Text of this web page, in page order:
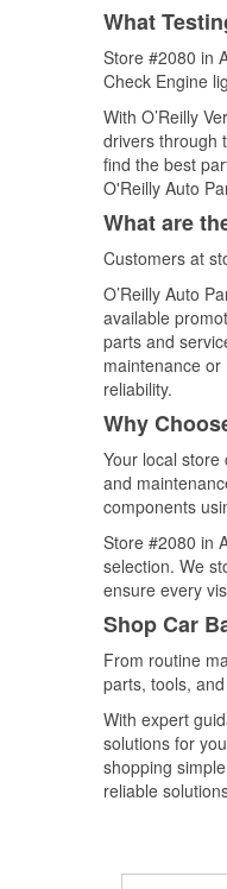
What
Store #2080 in
Check Engine
With O’Reilly
drivers through
find the best
O'Reilly Auto
What are
Customers at
O’Reilly Auto
available
parts and
maintenance
reliability.
Why
Your local
and
components
Store #2080 in
selection. We
ensure every
Shop Car
From routine
parts, tools,
With expert
solutions for
shopping
reliable